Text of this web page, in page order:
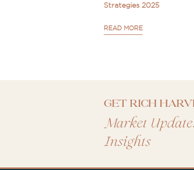
Strategies 2025
READ MORE
Get Rich
Market
Insights